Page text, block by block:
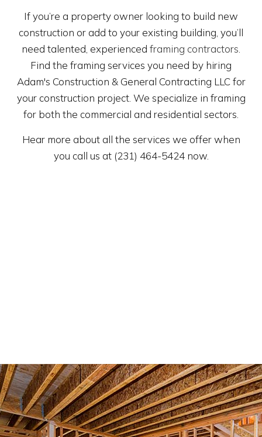
If you’re a property owner looking to build new
construction or add to your existing building, you’ll
need talented, experienced framing contractors
Find the framing services you need by hiring
Adam's Construction & General Contracting LLC for
your construction project. We specialize in framing
for both the commercial and residential sectors.
Hear more about all the services we offer when
you call us at (231) 464-5424 now.